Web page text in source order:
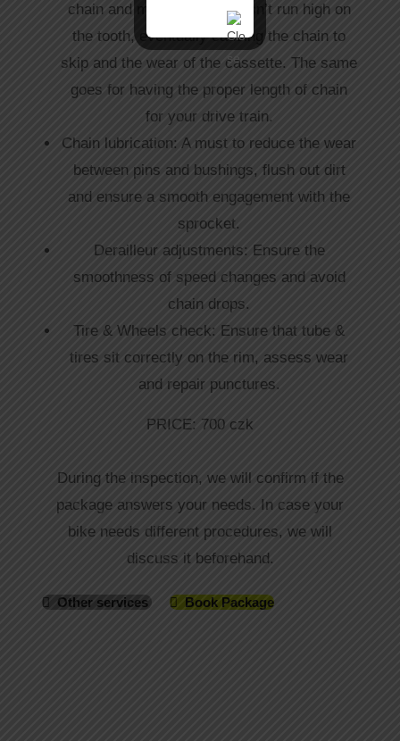
chain and make sure it doesn’t run high on
the tooth, eventually causing the chain to
skip and the wear of the cassette. The same
goes for having the proper length of chain
for your drive train.
Chain lubrication: A must to reduce the wear
between pins and bushings, flush out dirt
and ensure a smooth engagement with the
sprocket.
Derailleur adjustments: Ensure the
smoothness of speed changes and avoid
chain drops.
Tire & Wheels check: Ensure that tube &
tires sit correctly on the rim, assess wear
and repair punctures.
PRICE: 700 czk
During the inspection, we will confirm if the
package answers your needs. In case your
bike needs different procedures, we will
discuss it beforehand.
Other services Book Package